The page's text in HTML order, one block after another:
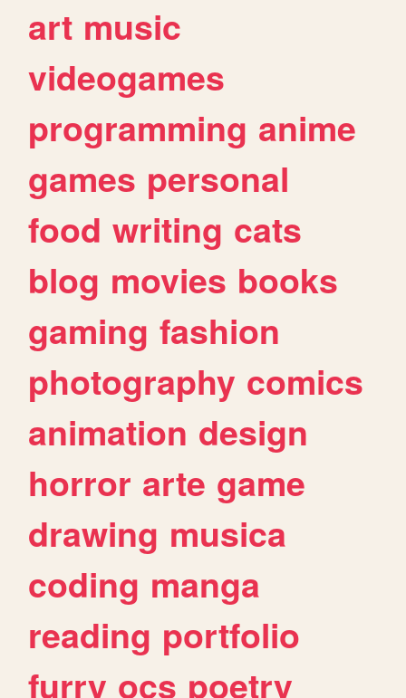
art music
videogames
programming anime
games personal
food writing cats
blog movies books
gaming fashion
photography comics
animation design
horror arte game
drawing musica
coding manga
reading portfolio
furry ocs poetry